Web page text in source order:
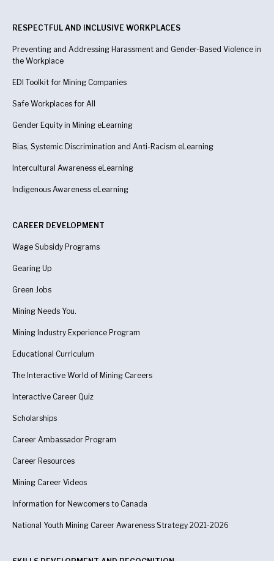
RESPECTFUL AND INCLUSIVE WORKPLACES
Preventing and Addressing Harassment and Gender-Based Violence in
the Workplace
EDI Toolkit for Mining Companies
Safe Workplaces for All
Gender Equity in Mining eLearning
Bias, Systemic Discrimination and Anti-Racism eLearning
Intercultural Awareness eLearning
Indigenous Awareness eLearning
CAREER DEVELOPMENT
Wage Subsidy Programs
Gearing Up
Green Jobs
Mining Needs You.
Mining Industry Experience Program
Educational Curriculum
The Interactive World of Mining Careers
Interactive Career Quiz
Scholarships
Career Ambassador Program
Career Resources
Mining Career Videos
Information for Newcomers to Canada
National Youth Mining Career Awareness Strategy 2021-2026